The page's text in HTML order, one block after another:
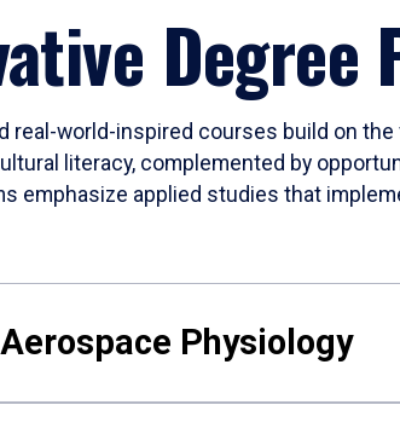
Degree
real-world-inspired courses build on
literacy, complemented by
emphasize applied studies that
Aerospace Physiology